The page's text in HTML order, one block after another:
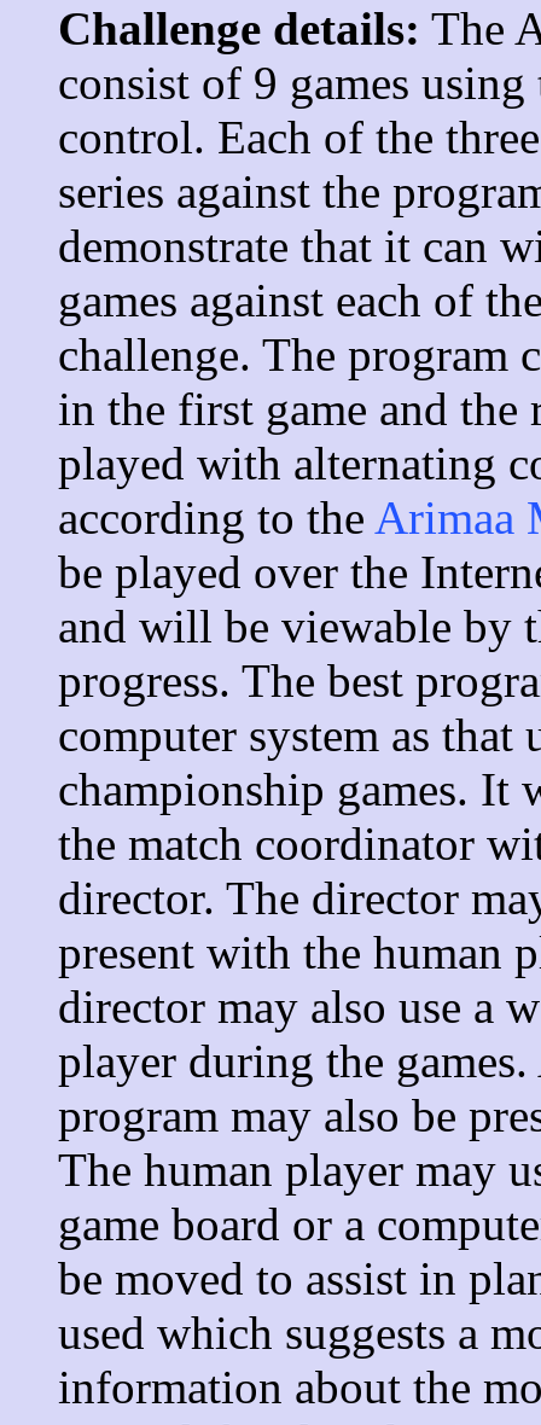
Challenge details: The
consist of 9 games
control. Each of the
series against the
demonstrate that it can
games against each of
challenge. The program
in the first game and
played with alternating
according to the Arimaa
be played over the
and will be viewable by
progress. The best
computer system as that
championship games.
the match coordinator
director. The director
present with the human
director may also use a
player during the
program may also be
The human player may
game board or a
be moved to assist in
used which suggests a
information about the